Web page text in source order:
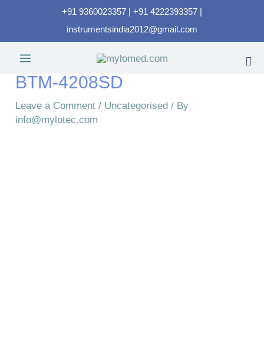
+91 9360023357 | +91 4222393357 |
instrumentsindia2012@gmail.com
BTM-4208SD
Leave a Comment / Uncategorised / By
info@mylotec.com